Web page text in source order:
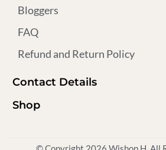
Bloggers
FAQ
Refund and Return Policy
Contact Details
Shop